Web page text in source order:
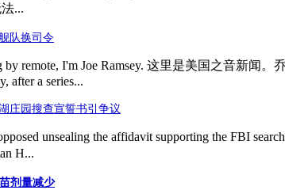
...
队换司令
remote, I'm Joe Ramsey. 这里是美国之音新闻。
after a series...
庄园搜查宣誓书引争议
unsealing the affidavit supporting the FBI
H...
剂量减少